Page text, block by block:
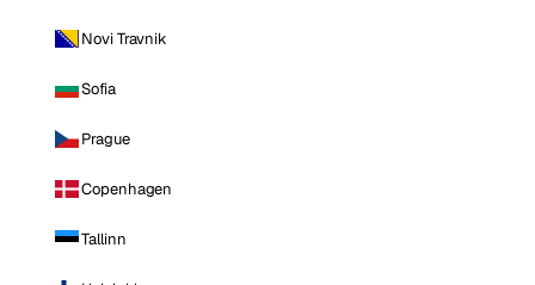
Novi Travnik
Sofia
Prague
Copenhagen
Tallinn